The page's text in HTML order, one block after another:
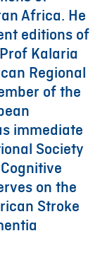
Africa. He
editions of
Kalaria
Regional
of the
immediate
Society
on the
Stroke